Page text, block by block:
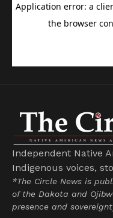
Independent Native
Indigenous voices,
*The Circle News is
of the Dakota and
presence and